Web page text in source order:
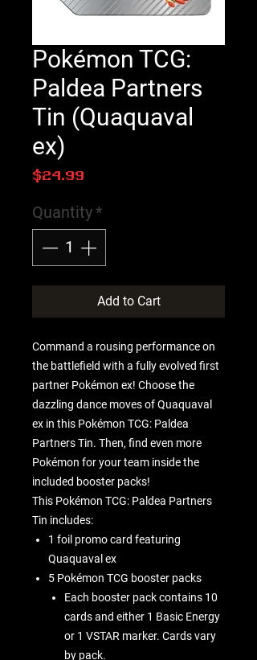
Pokémon TCG:
Paldea Partners
Tin (Quaquaval
ex)
$24.99
Quantity*
Add to Cart
Command a rousing performance on
the battlefield with a fully evolved first
partner Pokémon ex! Choose the
dazzling dance moves of Quaquaval
ex in this Pokémon TCG: Paldea
Partners Tin. Then, find even more
Pokémon for your team inside the
included booster packs!
This Pokémon TCG: Paldea Partners
Tin includes:
1 foil promo card featuring
Quaquaval ex
5 Pokémon TCG booster packs
Each booster pack contains 10
cards and either 1 Basic Energy
or 1 VSTAR marker. Cards vary
by pack.